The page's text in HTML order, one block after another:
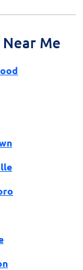
Me